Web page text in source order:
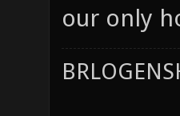
our only